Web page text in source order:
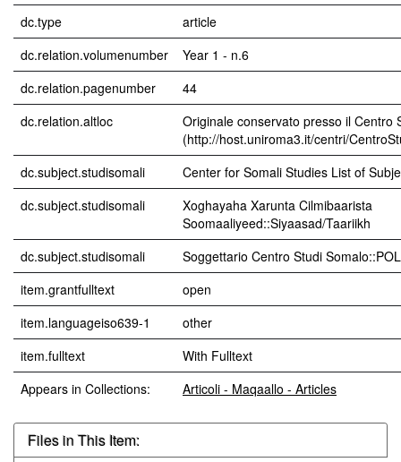
dc.type
article
dc.relation.volumenumber
Year 1 - n.6
dc.relation.pagenumber
44
dc.relation.altloc
Originale conservato presso il Centro
(http://host.uniroma3.it/centri/
dc.subject.studisomali
Center for Somali Studies List of
dc.subject.studisomali
Xoghayaha Xarunta Cilmibaarista
Soomaaliyeed::Siyaasad/Taariikh
dc.subject.studisomali
Soggettario Centro Studi
item.grantfulltext
open
item.languageiso639-1
other
item.fulltext
With Fulltext
Appears in Collections:
Articoli - Maqaallo - Articles
Files in This Item: